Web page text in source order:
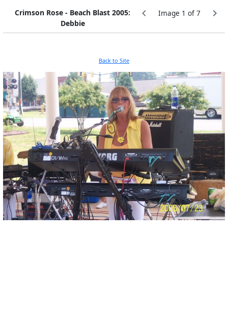
Crimson Rose - Beach Blast 2005:
Debbie
Image 1 of 7
Back to Site